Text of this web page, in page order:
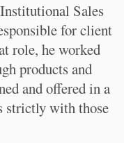
Sales
for client
role, he worked
products and
and offered in a
strictly with those